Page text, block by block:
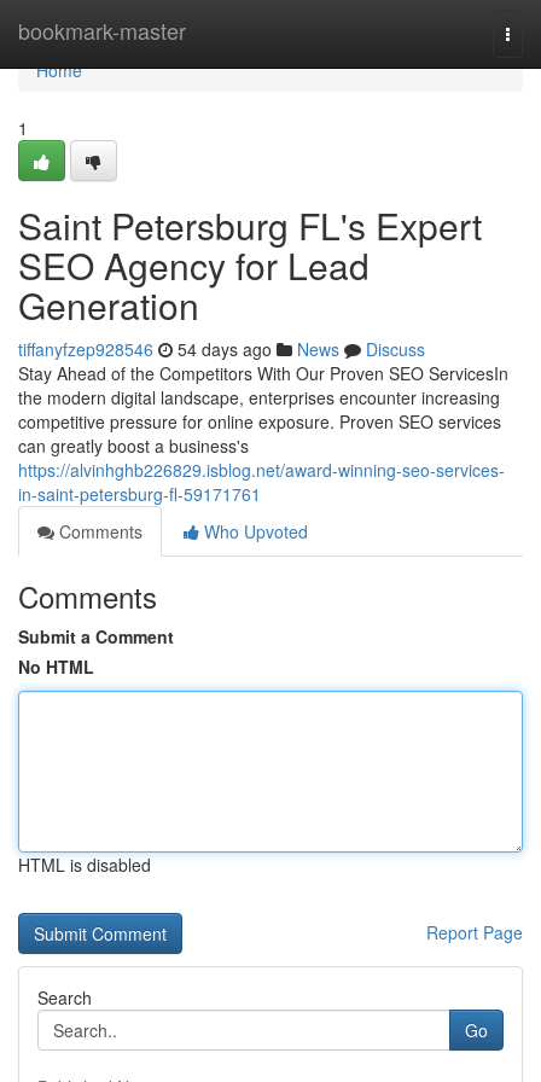
bookmark-master
Home
Home
1
Saint Petersburg FL's Expert
SEO Agency for Lead
Generation
tiffanyfzep928546 54 days ago News
Discuss
Stay Ahead of the Competitors With Our Proven SEO ServicesIn
the modern digital landscape, enterprises encounter increasing
competitive pressure for online exposure. Proven SEO services
can greatly boost a business's
https://alvinhghb226829.isblog.net/award-winning-seo-services-
in-saint-petersburg-fl-59171761
Comments
Who Upvoted
Comments
Submit a Comment
No HTML
HTML is disabled
Report Page
Search
Go